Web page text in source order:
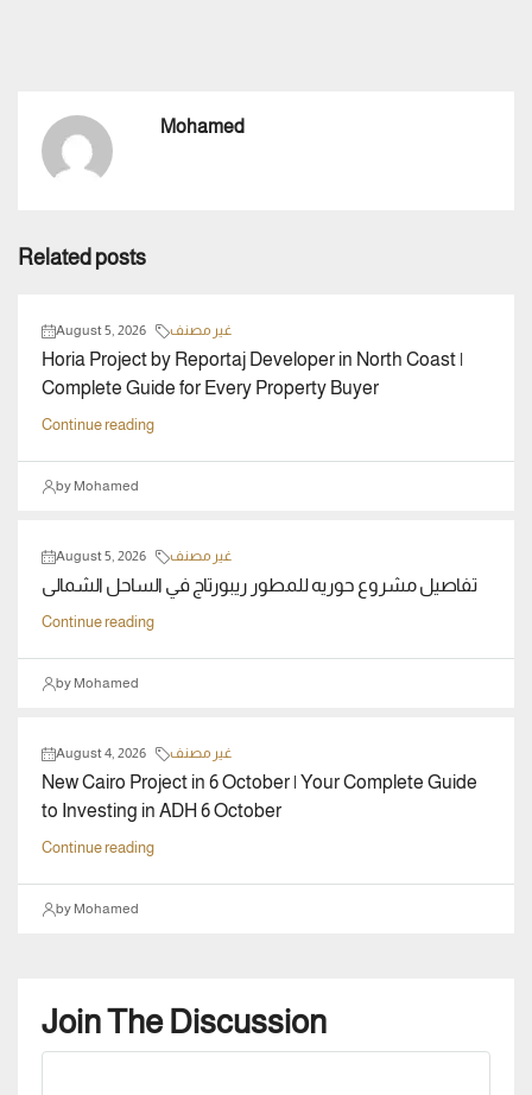
Mohamed
Related posts
August 5, 2026 غير مصنف
Horia Project by Reportaj Developer in North Coast |
Complete Guide for Every Property Buyer
Continue reading
by Mohamed
August 5, 2026 غير مصنف
تفاصيل مشروع حوريه للمطور ريبورتاج في الساحل الشمالى
Continue reading
by Mohamed
August 4, 2026 غير مصنف
New Cairo Project in 6 October | Your Complete Guide
to Investing in ADH 6 October
Continue reading
by Mohamed
Join The Discussion